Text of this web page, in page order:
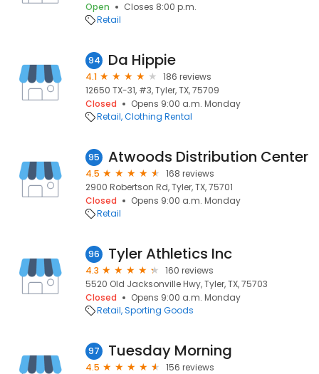
Open
Closes 8:00 p.m.
Retail
94 Da Hippie
4.1
186 reviews
12650 TX-31, #3, Tyler, TX, 75709
Closed
Opens 9:00 a.m. Monday
Retail Clothing Rental
95 Atwoods Distribution Center
4.5
168 reviews
2900 Robertson Rd, Tyler, TX, 75701
Closed
Opens 9:00 a.m. Monday
Retail
96 Tyler Athletics Inc
4.3
160 reviews
5520 Old Jacksonville Hwy, Tyler, TX, 75703
Closed
Opens 9:00 a.m. Monday
Retail Sporting Goods
97 Tuesday Morning
4.5
156 reviews